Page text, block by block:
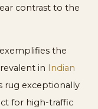
contrast to the
the
in Indian
rug exceptionally
for high-traffic